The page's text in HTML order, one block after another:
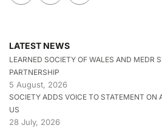
LATEST NEWS
LEARNED SOCIETY OF WALES AND MEDR
PARTNERSHIP
5 August, 2026
SOCIETY ADDS VOICE TO STATEMENT ON
US
28 July, 2026